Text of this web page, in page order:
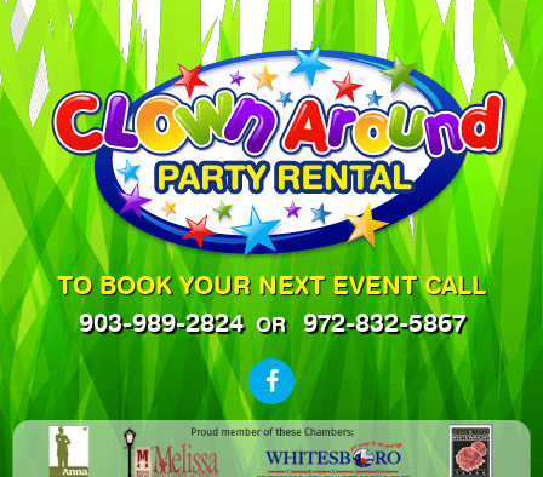
TO BOOK YOUR NEXT EVENT CALL
903-989-2824 OR 972-832-5867